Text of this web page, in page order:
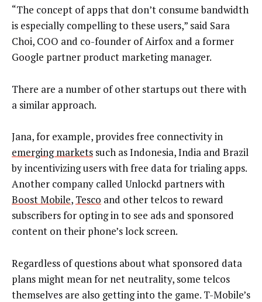
“The concept of apps that don’t consume bandwidth
is especially compelling to these users,” said Sara
Choi, COO and co-founder of Airfox and a former
Google partner product marketing manager.
There are a number of other startups out there with
a similar approach.
Jana, for example, provides free connectivity in
emerging markets such as Indonesia, India and Brazil
by incentivizing users with free data for trialing apps.
Another company called Unlockd partners with
Boost Mobile, Tesco and other telcos to reward
subscribers for opting in to see ads and sponsored
content on their phone’s lock screen.
Regardless of questions about what sponsored data
plans might mean for net neutrality, some telcos
themselves are also getting into the game. T-Mobile’s